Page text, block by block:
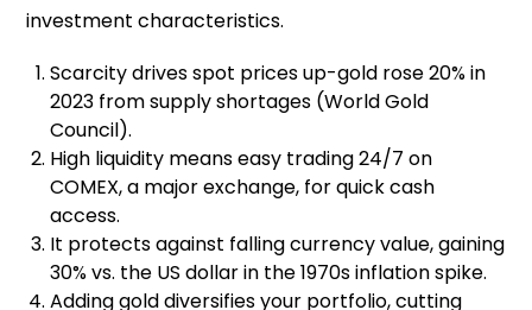
investment characteristics.
Scarcity drives spot prices up-gold rose 20% in
2023 from supply shortages (World Gold
Council).
High liquidity means easy trading 24/7 on
COMEX, a major exchange, for quick cash
access.
It protects against falling currency value, gaining
30% vs. the US dollar in the 1970s inflation spike.
Adding gold diversifies your portfolio, cutting